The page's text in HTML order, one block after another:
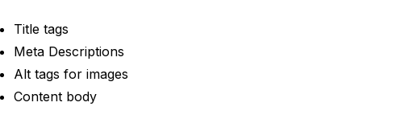
Title tags
Meta Descriptions
Alt tags for images
Content body